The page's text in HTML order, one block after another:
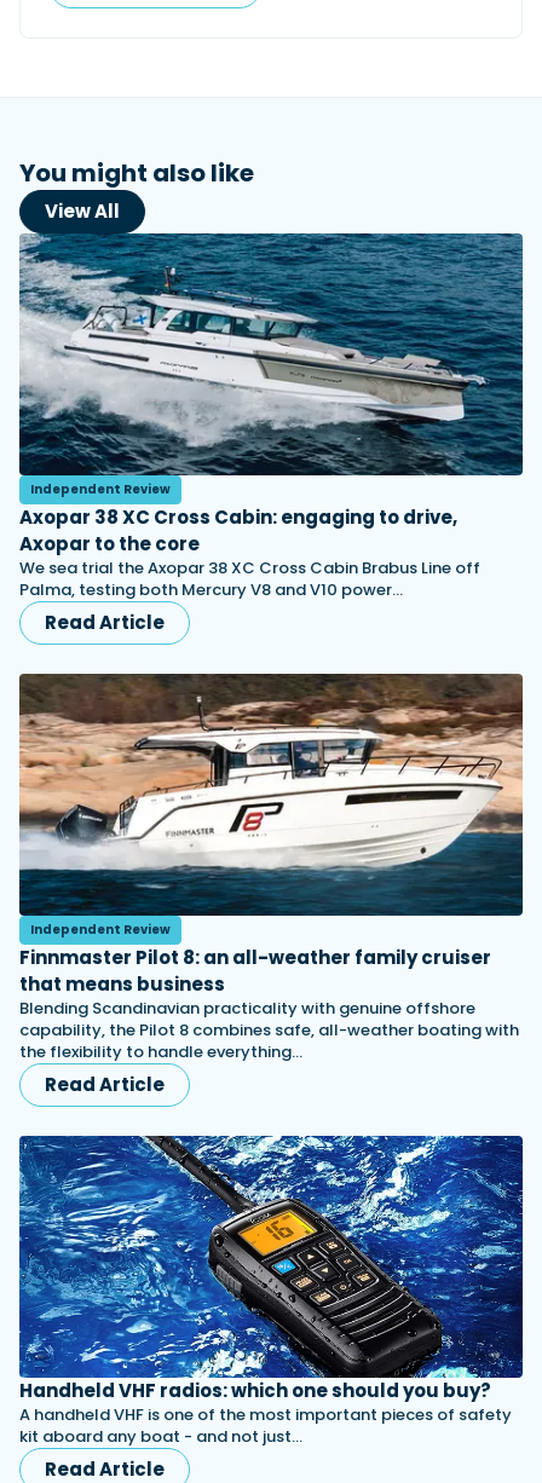
You might also like
View All
Independent Review
Axopar 38 XC Cross Cabin: engaging to drive,
Axopar to the core
We sea trial the Axopar 38 XC Cross Cabin Brabus Line off
Palma, testing both Mercury V8 and V10 power…
Read Article
Independent Review
Finnmaster Pilot 8: an all-weather family cruiser
that means business
Blending Scandinavian practicality with genuine offshore
capability, the Pilot 8 combines safe, all-weather boating with
the flexibility to handle everything…
Read Article
Handheld VHF radios: which one should you buy?
A handheld VHF is one of the most important pieces of safety
kit aboard any boat - and not just…
Read Article